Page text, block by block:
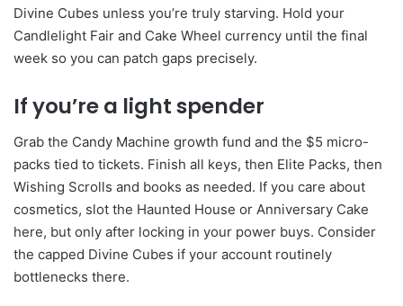
Divine Cubes unless you’re truly starving. Hold your
Candlelight Fair and Cake Wheel currency until the final
week so you can patch gaps precisely.
If you’re a light spender
Grab the Candy Machine growth fund and the $5 micro-
packs tied to tickets. Finish all keys, then Elite Packs, then
Wishing Scrolls and books as needed. If you care about
cosmetics, slot the Haunted House or Anniversary Cake
here, but only after locking in your power buys. Consider
the capped Divine Cubes if your account routinely
bottlenecks there.